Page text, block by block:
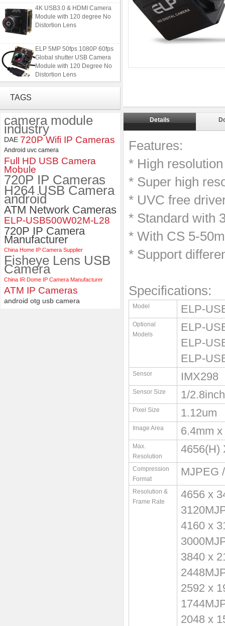
4K USB3.0 & HDMI Camera
Module with 120 degree No
Distortion Lens
ELP 5MP 50fps 1080P 60fps
Global shutter USB Camera
Module with 120 Degree No
Distortion Lens
ELP 2MP 2K Starvis Low Light
1080P USB Camera Module
with M16 2.8mm Lens
TAGS
camera module
industry
DAE 720P Wifi IP Cameras
Android uvc camera
Full HD USB Camera
Mobule
720P IP Cameras
H264 USB Camera
android
ATM Network Cameras
ELP-USB500W02M-L28
720P IP Camera
Manufacturer
China Home IP Camera Supplier
Fisheye Lens USB
Camera
China IR Dome IP Camera Manufacturer
ATM IP Cameras
android otg usb camera
Details
Features:
* High
* Super high
* UVC free
* Standard with
* With CS 5-
* Support
Specifications:
Model ELP-
Optional
Models
ELP-
ELP-
ELP-
Sensor IMX298
Sensor Size 1/2.8inch
Pixel Size 1.12um
Image Area 6.4mm
Max.
Resolution
4656(H)
Compression
Format
MJPEG
Resolution &
Frame Rate
4656 x
4160 x
3840 x
2592 x
2048 x